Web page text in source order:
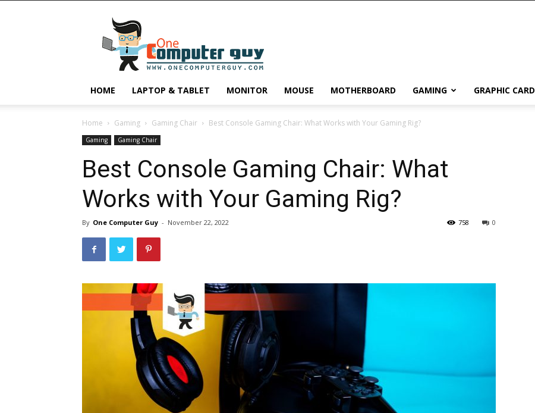
Guy
HOME LAPTOP & TABLET MONITOR MOUSE MOTHERBOARD GAMING GRAPHIC CARD
Home Gaming Gaming Chair Best Console Gaming Chair: What Works with Your Gaming Rig?
Gaming Gaming Chair
Best Console Gaming Chair: What
Works with Your Gaming Rig?
By One Computer Guy - November 22, 2022 0
758